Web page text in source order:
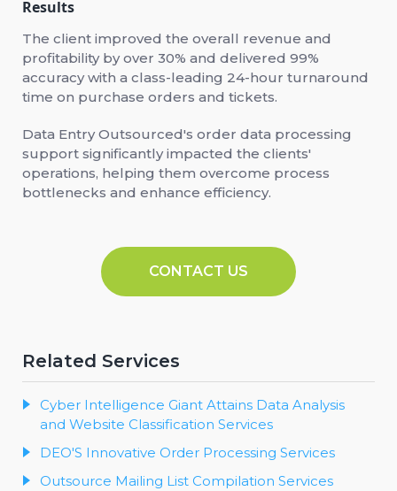
Results
The client improved the overall revenue and
profitability by over 30% and delivered 99%
accuracy with a class-leading 24-hour turnaround
time on purchase orders and tickets.
Data Entry Outsourced's order data processing
support significantly impacted the clients'
operations, helping them overcome process
bottlenecks and enhance efficiency.
CONTACT US
Related Services
Cyber Intelligence Giant Attains Data Analysis
and Website Classification Services
DEO'S Innovative Order Processing Services
Outsource Mailing List Compilation Services